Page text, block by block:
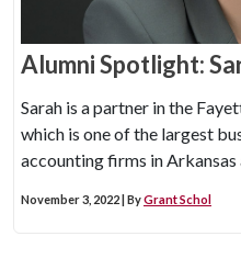
Alumni Spotlight:
Sarah is a partner in the
which is one of the largest
accounting firms in Arkansas
November 3, 2022 | ByGrant Schol